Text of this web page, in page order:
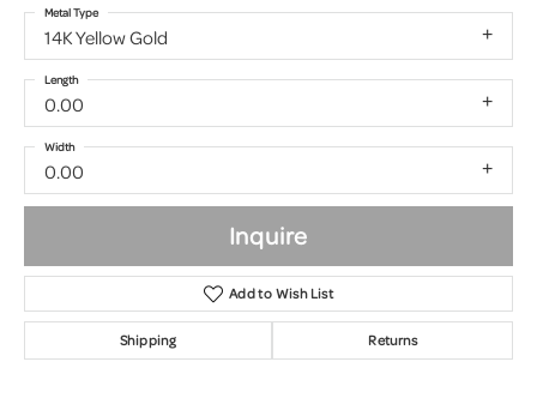
14K Yellow Gold
Metal Type
0.00
Length
0.00
Width
Inquire
Add to Wish List
Shipping Returns